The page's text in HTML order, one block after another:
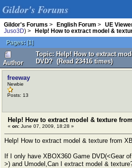
Gildor's Forums
Gildor's Forums > English Forum > UE
Juso3D) >
Help! How to extract model &
Pages: [1]
Author
Topic: Help! How to extract
DVD? (Read 23416 times)
freeway
Newbie
Posts: 13
Help! How to extract model & texture
« on: June 07, 2009, 18:28 »
Help! How to extract model & texture from
If I only have XBOX360 Game DVD(<Gear
>) and Umodel,Can I extract model &